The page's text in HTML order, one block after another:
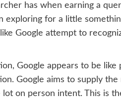
has when earning a
exploring for a little
Google attempt to
Google appears to be like
Google aims to supply
on person intent. This is